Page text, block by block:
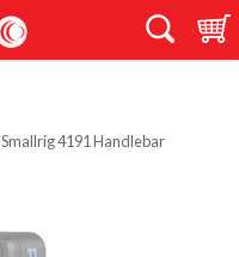
Smallrig 4191 Handlebar